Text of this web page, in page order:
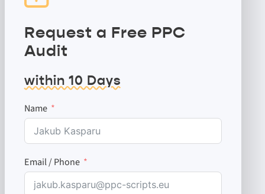
Request a Free PPC
Audit
within 10 Days
Name
Email / Phone